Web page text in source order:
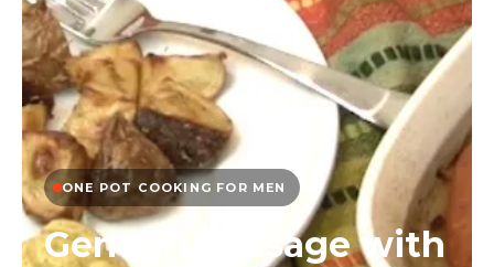
ONE POT COOKING FOR MEN
German Sausage with